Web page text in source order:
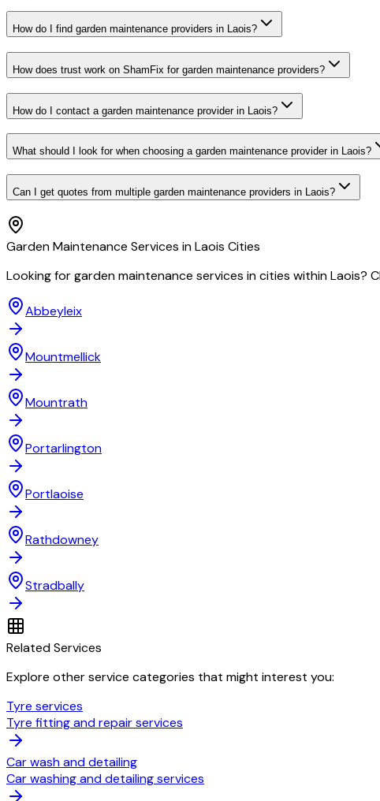
How do I find garden maintenance providers in Laois?
How does trust work on ShamFix for garden maintenance providers?
How do I contact a garden maintenance provider in Laois?
What should I look for when choosing a garden maintenance provider in Laois?
Can I get quotes from multiple garden maintenance providers in Laois?
Garden Maintenance Services inLaois Cities
Looking forgarden maintenance services in cities withinLaois?
Abbeyleix
Mountmellick
Mountrath
Portarlington
Portlaoise
Rathdowney
Stradbally
Related Services
Explore other service categories that might interest you:
Tyre services
Tyre fitting and repair services
Car wash and detailing
Car washing and detailing services